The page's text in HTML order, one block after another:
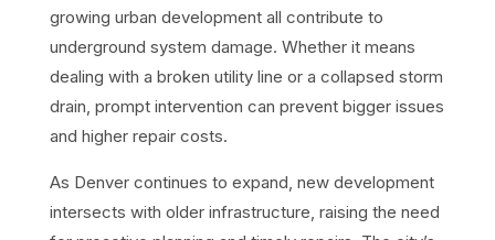
growing urban development all contribute to
underground system damage. Whether it means
dealing with a broken utility line or a collapsed storm
drain, prompt intervention can prevent bigger issues
and higher repair costs.
As Denver continues to expand, new development
intersects with older infrastructure, raising the need